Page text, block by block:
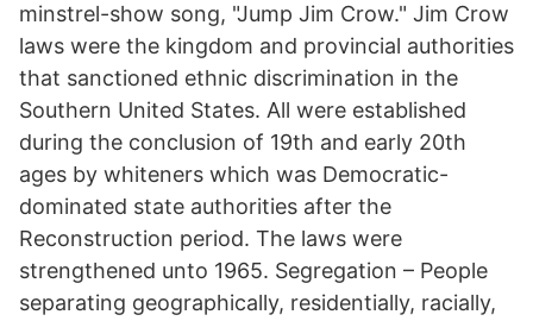
minstrel-show song, "Jump Jim Crow." Jim Crow
laws were the kingdom and provincial authorities
that sanctioned ethnic discrimination in the
Southern United States. All were established
during the conclusion of 19th and early 20th
ages by whiteners which was Democratic-
dominated state authorities after the
Reconstruction period. The laws were
strengthened unto 1965. Segregation – People
separating geographically, residentially, racially,